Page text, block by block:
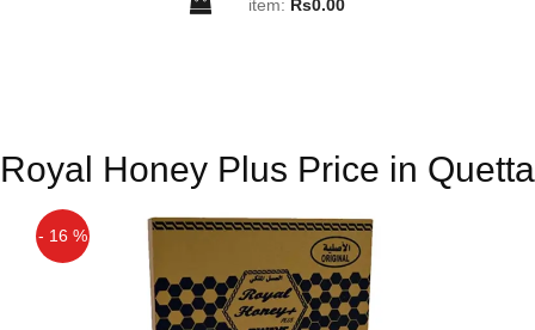
item: Rs0.00
Royal Honey Plus Price in Quetta
- 16 %